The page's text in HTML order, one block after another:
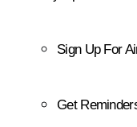
Sign Up For
Get